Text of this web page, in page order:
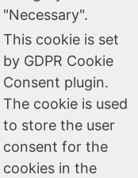
"Necessary".
This cookie is set
by GDPR Cookie
Consent plugin.
The cookie is used
to store the user
consent for the
cookies in the